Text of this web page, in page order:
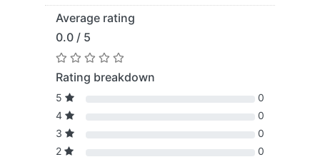
Average rating
0.0 / 5
Rating breakdown
5
0
4
0
3
0
2
0